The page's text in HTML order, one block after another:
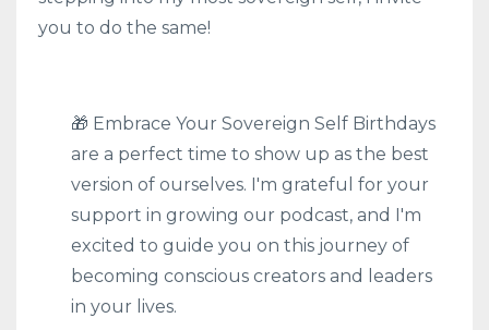
you to do the same!
🎁 Embrace Your Sovereign Self Birthdays
are a perfect time to show up as the best
version of ourselves. I'm grateful for your
support in growing our podcast, and I'm
excited to guide you on this journey of
becoming conscious creators and leaders
in your lives.